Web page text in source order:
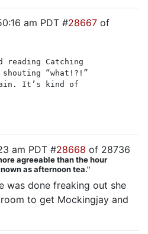
am PDT #28667 of
Catching
“what!?!”
It’s kind of
am PDT #28668 of 28736
agreeable than the hour
as afternoon tea."
was done freaking out she
to get Mockingjay and